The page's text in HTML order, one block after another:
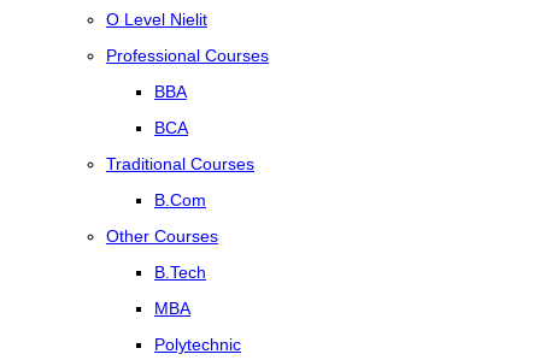
O Level Nielit
Professional Courses
BBA
BCA
Traditional Courses
B.Com
Other Courses
B.Tech
MBA
Polytechnic